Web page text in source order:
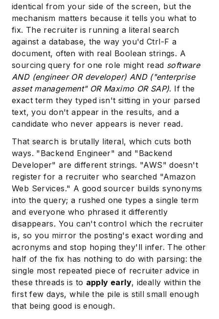
identical from your side of the screen, but the
mechanism matters because it tells you what to
fix. The recruiter is running a literal search
against a database, the way you'd Ctrl-F a
document, often with real Boolean strings. A
sourcing query for one role might read software
AND (engineer OR developer) AND ("enterprise
asset management" OR Maximo OR SAP). If the
exact term they typed isn't sitting in your parsed
text, you don't appear in the results, and a
candidate who never appears is never read.
That search is brutally literal, which cuts both
ways. "Backend Engineer" and "Backend
Developer" are different strings. "AWS" doesn't
register for a recruiter who searched "Amazon
Web Services." A good sourcer builds synonyms
into the query; a rushed one types a single term
and everyone who phrased it differently
disappears. You can't control which the recruiter
is, so you mirror the posting's exact wording and
acronyms and stop hoping they'll infer. The other
half of the fix has nothing to do with parsing: the
single most repeated piece of recruiter advice in
these threads is to apply early, ideally within the
first few days, while the pile is still small enough
that being good is enough.